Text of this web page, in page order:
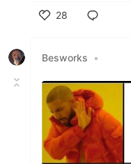
28
Besworks
•